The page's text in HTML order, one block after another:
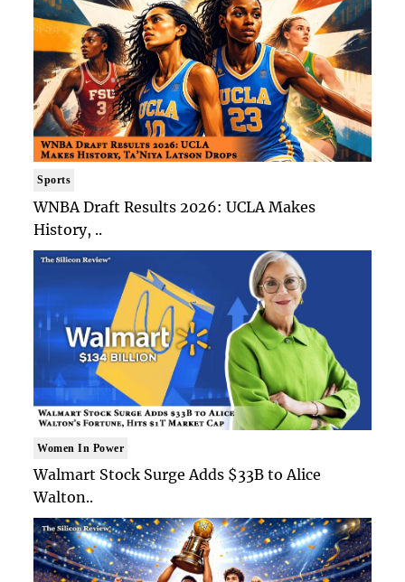
Sports
WNBA Draft Results 2026: UCLA Makes
History, ..
Women In Power
Walmart Stock Surge Adds $33B to Alice
Walton..